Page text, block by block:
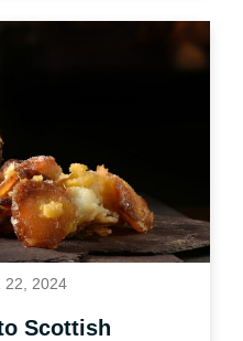
22, 2024
Scottish